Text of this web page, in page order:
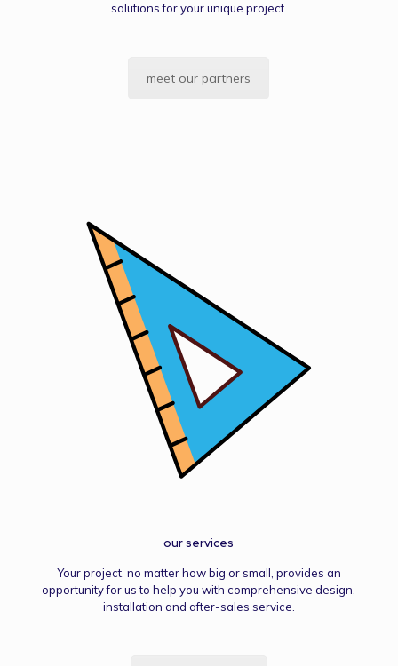
solutions for your unique project.
meet our partners
our services
Your project, no matter how big or small, provides an
opportunity for us to help you with comprehensive design,
installation and after-sales service.